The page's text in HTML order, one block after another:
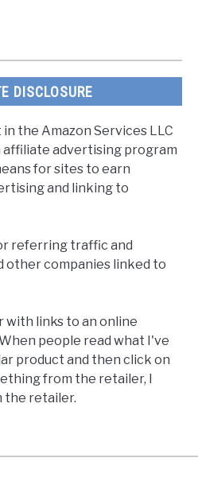
DISCLOSURE
the Amazon Services LLC
affiliate advertising program
for sites to earn
and linking to
referring traffic and
other companies linked to
links to an online
people read what I've
product and then click on
from the retailer, I
the retailer.